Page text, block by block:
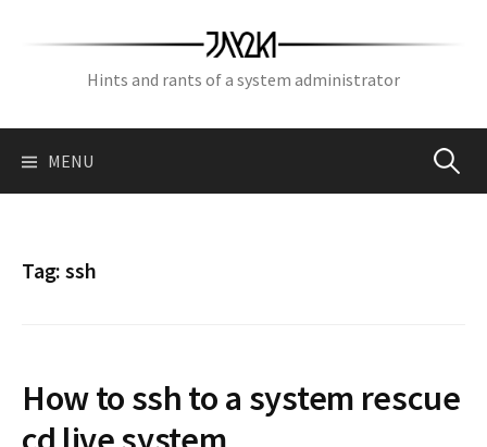
Hints and rants of a system administrator
MENU Search
Tag:ssh
How to ssh to a system rescue